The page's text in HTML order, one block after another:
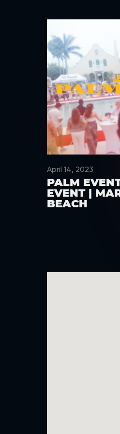
April 14, 2023
PALM
EVENT |
BEACH